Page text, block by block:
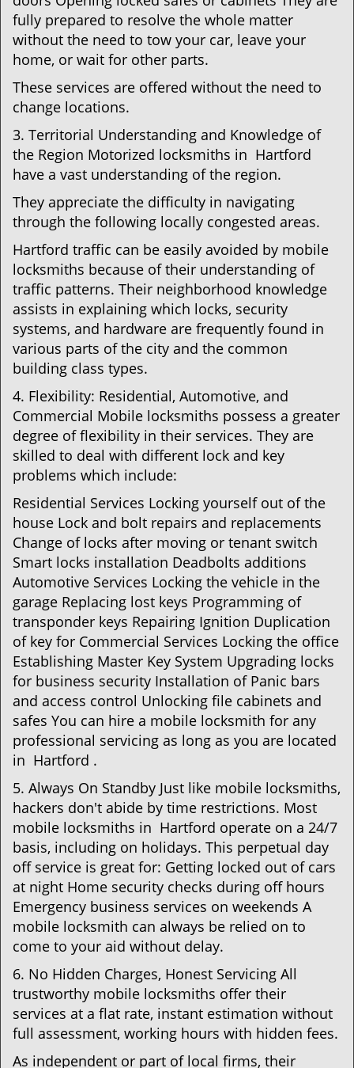
fully prepared to resolve the whole matter
without the need to tow your car, leave your
home, or wait for other parts.
These services are offered without the need to
change locations.
3. Territorial Understanding and Knowledge of
the Region Motorized locksmiths in Hartford
have a vast understanding of the region.
They appreciate the difficulty in navigating
through the following locally congested areas.
Hartford traffic can be easily avoided by mobile
locksmiths because of their understanding of
traffic patterns. Their neighborhood knowledge
assists in explaining which locks, security
systems, and hardware are frequently found in
various parts of the city and the common
building class types.
4. Flexibility: Residential, Automotive, and
Commercial Mobile locksmiths possess a greater
degree of flexibility in their services. They are
skilled to deal with different lock and key
problems which include:
Residential Services Locking yourself out of the
house Lock and bolt repairs and replacements
Change of locks after moving or tenant switch
Smart locks installation Deadbolts additions
Automotive Services Locking the vehicle in the
garage Replacing lost keys Programming of
transponder keys Repairing Ignition Duplication
of key for Commercial Services Locking the office
Establishing Master Key System Upgrading locks
for business security Installation of Panic bars
and access control Unlocking file cabinets and
safes You can hire a mobile locksmith for any
professional servicing as long as you are located
in Hartford .
5. Always On Standby Just like mobile locksmiths,
hackers don't abide by time restrictions. Most
mobile locksmiths in Hartford operate on a 24/7
basis, including on holidays. This perpetual day
off service is great for: Getting locked out of cars
at night Home security checks during off hours
Emergency business services on weekends A
mobile locksmith can always be relied on to
come to your aid without delay.
6. No Hidden Charges, Honest Servicing All
trustworthy mobile locksmiths offer their
services at a flat rate, instant estimation without
full assessment, working hours with hidden fees.
As independent or part of local firms, their